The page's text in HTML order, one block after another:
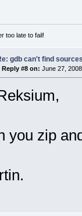
too late to fail!
gdb can't find
Reply #8 on: June 27,
you zip